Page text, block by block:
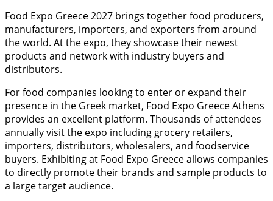
Food Expo Greece 2027 brings together food producers,
manufacturers, importers, and exporters from around
the world. At the expo, they showcase their newest
products and network with industry buyers and
distributors.
For food companies looking to enter or expand their
presence in the Greek market, Food Expo Greece Athens
provides an excellent platform. Thousands of attendees
annually visit the expo including grocery retailers,
importers, distributors, wholesalers, and foodservice
buyers. Exhibiting at Food Expo Greece allows companies
to directly promote their brands and sample products to
a large target audience.